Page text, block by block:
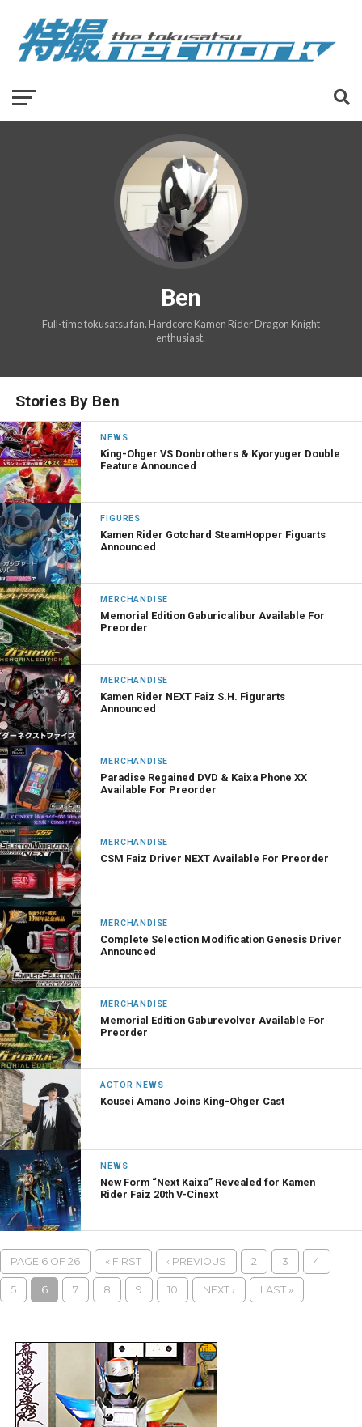
Ben
Full-time tokusatsu fan. Hardcore Kamen Rider Dragon Knight
enthusiast.
Stories By Ben
NEWS
King-Ohger VS Donbrothers & Kyoryuger Double
Feature Announced
FIGURES
Kamen Rider Gotchard SteamHopper Figuarts
Announced
MERCHANDISE
Memorial Edition Gaburicalibur Available For
Preorder
MERCHANDISE
Kamen Rider NEXT Faiz S.H. Figurarts
Announced
MERCHANDISE
Paradise Regained DVD & Kaixa Phone XX
Available For Preorder
MERCHANDISE
CSM Faiz Driver NEXT Available For Preorder
MERCHANDISE
Complete Selection Modification Genesis Driver
Announced
MERCHANDISE
Memorial Edition Gaburevolver Available For
Preorder
ACTOR NEWS
Kousei Amano Joins King-Ohger Cast
NEWS
New Form “Next Kaixa” Revealed for Kamen
Rider Faiz 20th V-Cinext
PAGE 6 OF 26 « FIRST ‹ PREVIOUS 2 3 4
5 6 7 8 9 10 NEXT › LAST »